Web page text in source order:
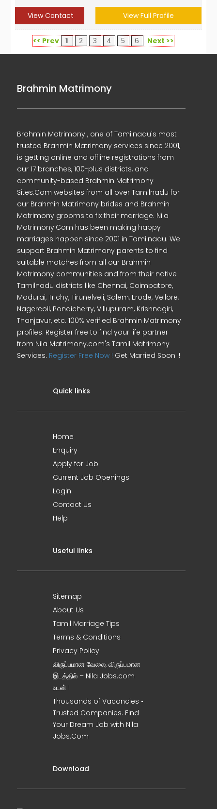
View Contact View Full Profile
<< Prev 1 2 3 4 5 6 Next >>
Brahmin Matrimony
Brahmin Matrimony , one of Tamilnadu's most
trusted Brahmin Matrimony services since 2001,
is getting online and offline registrations from
our 17 branches, 100-plus districts, and
community-based Brahmin Matrimony
Sites.Com websites from all over Tamilnadu for
our Brahmin Matrimony brides and Brahmin
Matrimony grooms to fix their marriage. Nila
Matrimony.Com has been making happy
marriages happen since 2001 in Tamilnadu. We
support Brahmin Matrimony parents to find
suitable matches from all our Brahmin
Matrimony communities and from their native
Tamilnadu districts like Chennai, Coimbatore,
Madurai, Trichy, Tirunelveli, Salem, Erode, Vellore,
Nagercoil, Pondicherry, Villupuram, Krishnagiri,
Thanjavur, etc. 100% verified Brahmin Matrimony
profiles. Register free to find your life partner
from Nila Matrimony.com's Tamil Matrimony
Services. Register Free Now ! Get Married Soon !!
Quick links
Home
Enquiry
Apply for Job
Current Job Openings
Login
Contact Us
Help
Useful links
Sitemap
About Us
Tamil Marriage Tips
Terms & Conditions
Privacy Policy
விருப்பமான வேலை, விருப்பமான
இடத்தில் – Nila Jobs.com
உடன் !
Thousands of Vacancies •
Trusted Companies. Find
Your Dream Job with Nila
Jobs.Com
Download